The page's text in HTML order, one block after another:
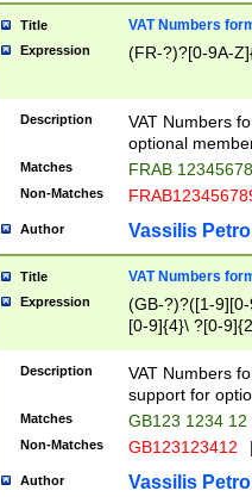
Title VAT Numbers
Expression (FR-?)?[0-9A-
Description
VAT Numbers
optional
Matches FRAB
Non-Matches
Author Vassilis
Title VAT Numbers
Expression
(GB-?)?([1-
[0-9]{4}\ ?[0-
Description
VAT Numbers
support for
Matches GB123 1234 12
Non-Matches GB123123412
Author Vassilis